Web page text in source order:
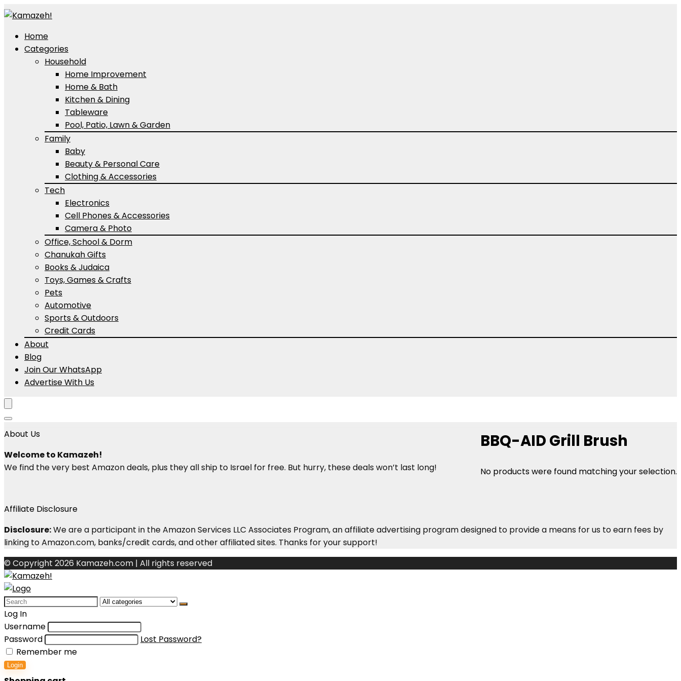
Home
Categories
Household
Home Improvement
Home & Bath
Kitchen & Dining
Tableware
Pool, Patio, Lawn & Garden
Family
Baby
Beauty & Personal Care
Clothing & Accessories
Tech
Electronics
Cell Phones & Accessories
Camera & Photo
Office, School & Dorm
Chanukah Gifts
Books & Judaica
Toys, Games & Crafts
Pets
Automotive
Sports & Outdoors
Credit Cards
About
Blog
Join Our WhatsApp
Advertise With Us
BBQ-AID Grill Brush
No products were found matching your selection.
About Us
Welcome to Kamazeh!
We find the very best Amazon deals, plus they all ship to Israel for free. But hurry, these deals won’t last long!
Affiliate Disclosure
Disclosure:We are a participant in the Amazon Services LLC Associates Program, an affiliate advertising program designed to provide a means for us to earn fees by
linking to Amazon.com, banks/credit cards, and other affiliated sites. Thanks for your support!
© Copyright 2026 Kamazeh.com | All rights reserved
Search
for:
Log In
Username
Password
Lost Password?
Remember me
Login